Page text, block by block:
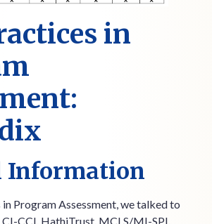
in
Information
Program Assessment, we talked to
CCI, HathiTrust, MCLS/MI-SPI,